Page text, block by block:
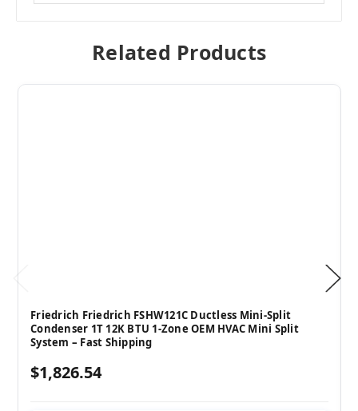
Related Products
Friedrich Friedrich FSHW121C Ductless Mini-Split
Condenser 1T 12K BTU 1-Zone OEM HVAC Mini Split
System – Fast Shipping
$1,826.54